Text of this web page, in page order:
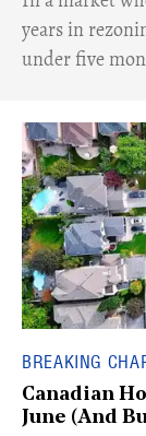
years in
under five
BREAKING
Canadian
June (And